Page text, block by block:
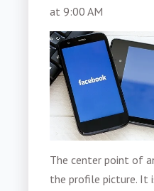
at 9:00 AM
The center point of
the profile picture. It